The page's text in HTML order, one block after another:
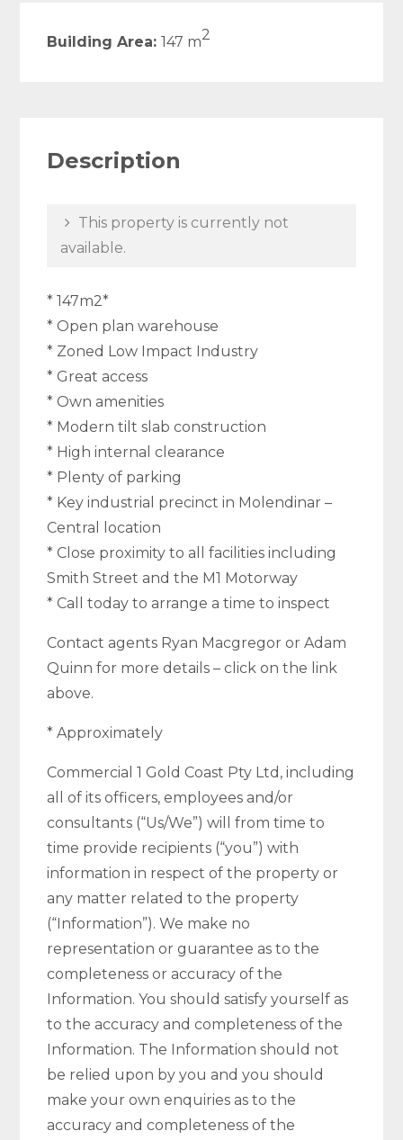
Building Area:147 m2
Description
This property is currently not
available.
* 147m2*
* Open plan warehouse
* Zoned Low Impact Industry
* Great access
* Own amenities
* Modern tilt slab construction
* High internal clearance
* Plenty of parking
* Key industrial precinct in Molendinar –
Central location
* Close proximity to all facilities including
Smith Street and the M1 Motorway
* Call today to arrange a time to inspect
Contact agents Ryan Macgregor or Adam
Quinn for more details – click on the link
above.
* Approximately
Commercial 1 Gold Coast Pty Ltd, including
all of its officers, employees and/or
consultants (“Us/We”) will from time to
time provide recipients (“you”) with
information in respect of the property or
any matter related to the property
(“Information”). We make no
representation or guarantee as to the
completeness or accuracy of the
Information. You should satisfy yourself as
to the accuracy and completeness of the
Information. The Information should not
be relied upon by you and you should
make your own enquiries as to the
accuracy and completeness of the